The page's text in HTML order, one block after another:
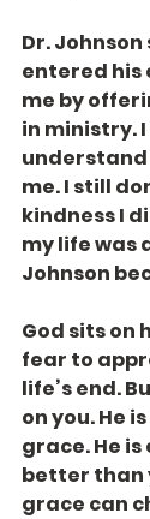
Dr.
entered his
me by
in ministry.
understand
me. I still
kindness I
my life was
Johnson
God sits on
fear to
life’s end.
on you. He
grace. He
better than
grace can